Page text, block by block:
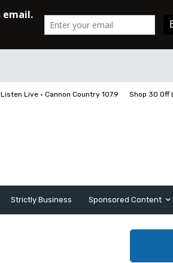
Listen Live • Cannon Country 107.9 Shop 30 Off
Strictly Business Sponsored Content